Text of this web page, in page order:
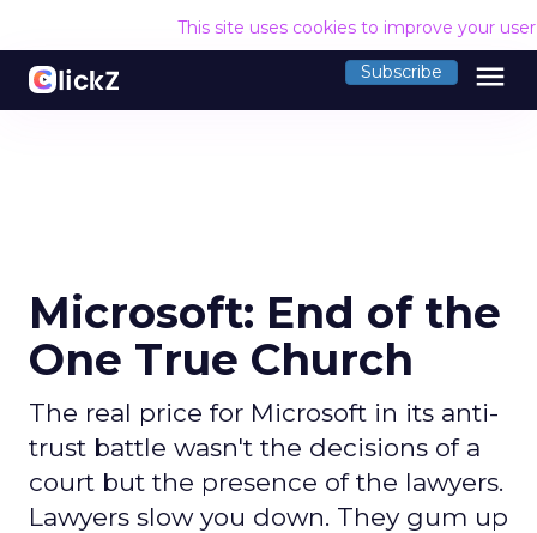
This site uses cookies to improve your
Subscribe menu
Microsoft: End of the
One True Church
The real price for Microsoft in its anti-
trust battle wasn't the decisions of a
court but the presence of the lawyers.
Lawyers slow you down. They gum up